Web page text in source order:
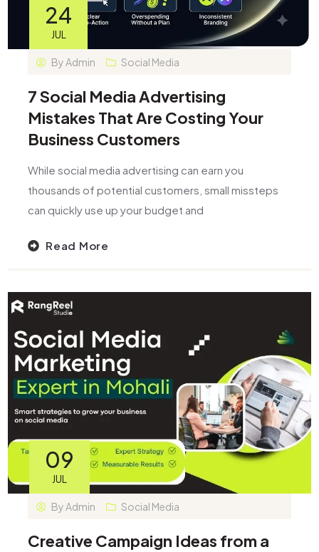
24
JUL
By Admin Social Media
7 Social Media Advertising
Mistakes That Are Costing Your
Business Customers
While social media advertising can earn you
thousands of potential customers, small missteps
can quickly use up your budget and
Read More
09
JUL
ByAdmin Social Media
Creative Campaign Ideas from a